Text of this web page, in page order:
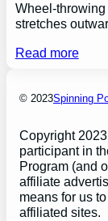
Wheel-
stretches
Read more
© 2023Spinning
Copyright
participant in
Program (and
affiliate
means for us
affiliated sites.